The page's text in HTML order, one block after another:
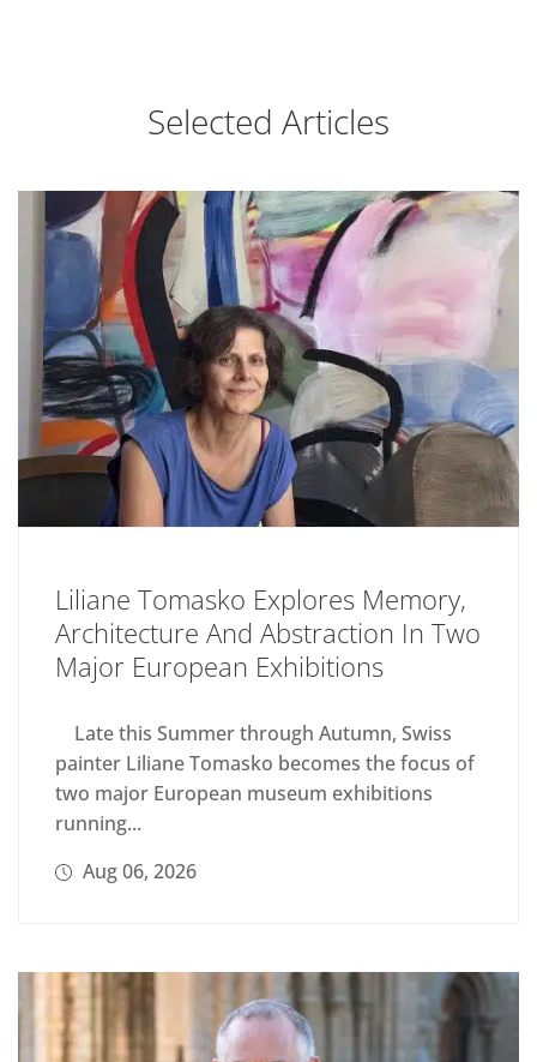
Selected Articles
Liliane Tomasko Explores Memory,
Architecture And Abstraction In Two
Major European Exhibitions
Late this Summer through Autumn, Swiss
painter Liliane Tomasko becomes the focus of
two major European museum exhibitions
running...
Aug 06, 2026